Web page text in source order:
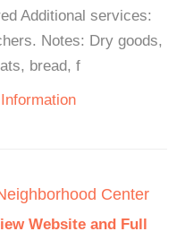
Additional services:
Notes: Dry goods,
bread, f
Center
Website and Full